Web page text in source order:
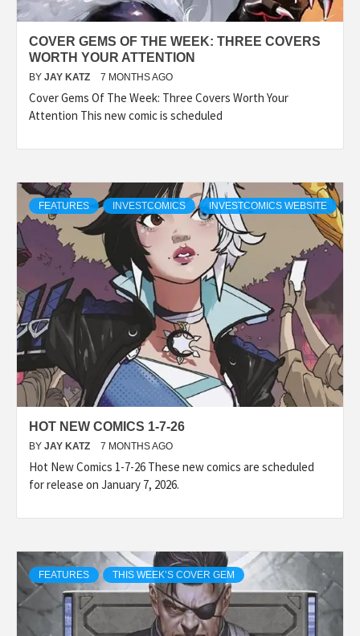
COVER GEMS OF THE WEEK: THREE COVERS
WORTH YOUR ATTENTION
BY JAY KATZ 7 MONTHS AGO
Cover Gems Of The Week: Three Covers Worth Your
Attention This new comic is scheduled
FEATURES INVESTCOMICS INVESTCOMICS WEBSITE
HOT NEW COMICS 1-7-26
BY JAY KATZ 7 MONTHS AGO
Hot New Comics 1-7-26 These new comics are scheduled
for release on January 7, 2026.
FEATURES THIS WEEK’S COVER GEM